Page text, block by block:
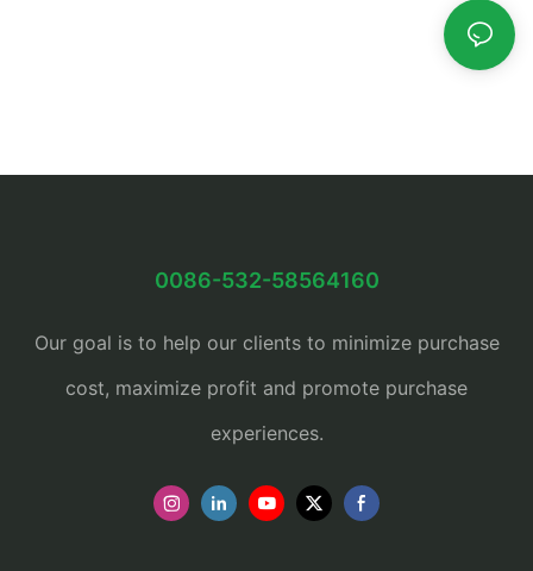
0086-532-58564160
Our goal is to help our clients to minimize purchase
cost, maximize profit and promote purchase
experiences.